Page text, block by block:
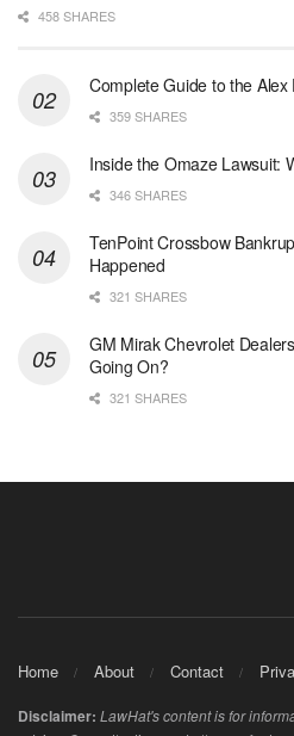
458 SHARES
Complete Guide to the
359 SHARES
Inside the Omaze Lawsuit:
346 SHARES
TenPoint Crossbow
Happened
321 SHARES
GM Mirak Chevrolet
Going On?
321 SHARES
Home About Contact
Disclaimer: LawHat's content is for